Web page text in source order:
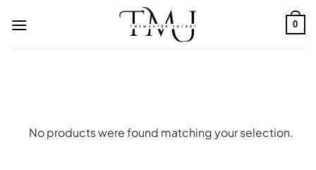
0
No products were found matching your selection.